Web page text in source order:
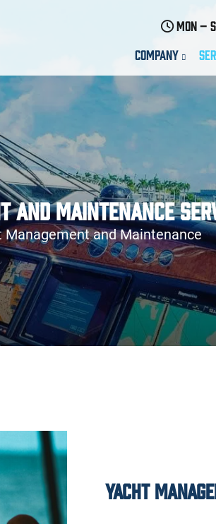
Mon –
Company
and Maintenance
Management and Maintenance
Yacht